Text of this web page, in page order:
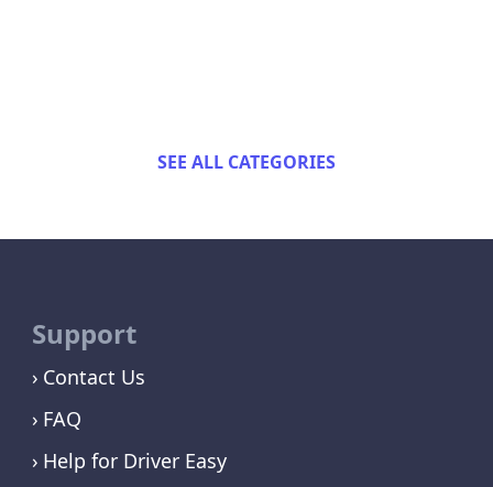
SEE ALL CATEGORIES
Support
Contact Us
FAQ
Help for Driver Easy